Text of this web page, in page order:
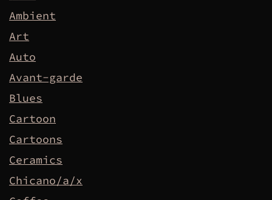
Ambient
Art
Auto
Avant-garde
Blues
Cartoon
Cartoons
Ceramics
Chicano/a/x